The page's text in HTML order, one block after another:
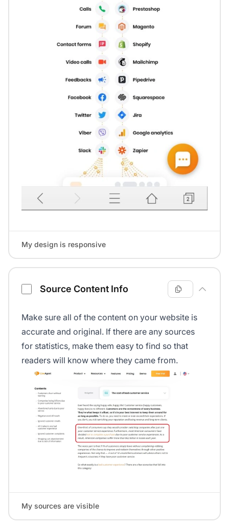
My design is responsive
Source Content Info
Make sure all of the content on your website is
accurate and original. If there are any sources
for statistics, make them easy to find so that
readers will know where they came from.
My sources are visible